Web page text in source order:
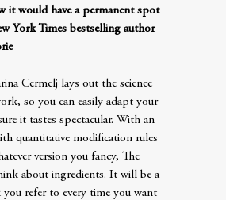
it would have a permanent spot
York Times bestselling author
Cermelj lays out the science
so you can easily adapt your
it tastes spectacular. With an
quantitative modification rules
version you fancy, The
about ingredients. It will be a
refer to every time you want